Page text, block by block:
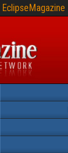
EclipseMagazine